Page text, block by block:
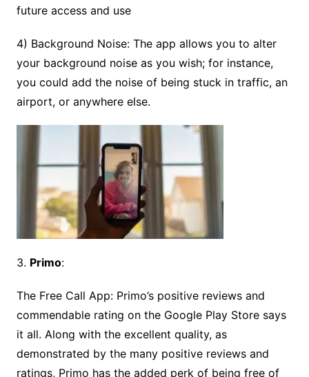
future access and use
4) Background Noise: The app allows you to alter
your background noise as you wish; for instance,
you could add the noise of being stuck in traffic, an
airport, or anywhere else.
3. Primo:
The Free Call App: Primo’s positive reviews and
commendable rating on the Google Play Store says
it all. Along with the excellent quality, as
demonstrated by the many positive reviews and
ratings, Primo has the added perk of being free of